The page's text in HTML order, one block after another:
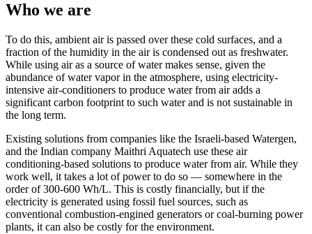
Who we are
To do this, ambient air is passed over these cold surfaces, and a
fraction of the humidity in the air is condensed out as freshwater.
While using air as a source of water makes sense, given the
abundance of water vapor in the atmosphere, using electricity-
intensive air-conditioners to produce water from air adds a
significant carbon footprint to such water and is not sustainable in
the long term.
Existing solutions from companies like the Israeli-based Watergen,
and the Indian company Maithri Aquatech use these air
conditioning-based solutions to produce water from air. While they
work well, it takes a lot of power to do so — somewhere in the
order of 300-600 Wh/L. This is costly financially, but if the
electricity is generated using fossil fuel sources, such as
conventional combustion-engined generators or coal-burning power
plants, it can also be costly for the environment.